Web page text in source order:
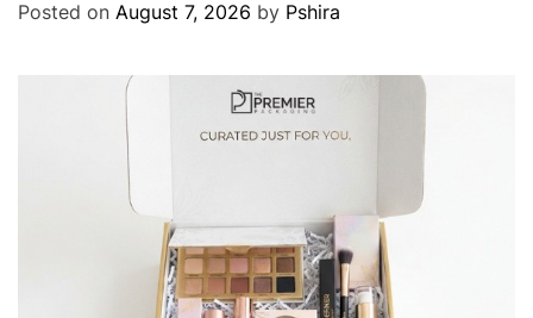
e
b
s
Posted on August 7, 2026 by Pshira